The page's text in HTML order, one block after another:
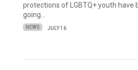
protections of LGBTQ+ youth have
going…
NEWS JULY 16